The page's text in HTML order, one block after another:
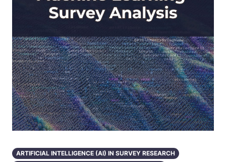
ARTIFICIAL INTELLIGENCE (AI) IN SURVEY RESEARCH